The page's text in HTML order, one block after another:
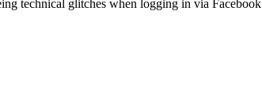
technical glitches when logging in via